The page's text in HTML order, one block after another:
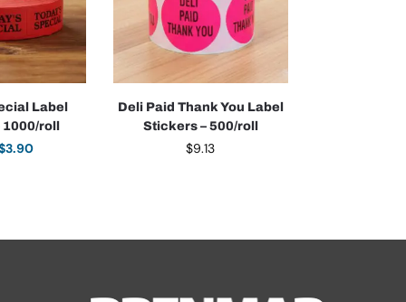
Label
roll
3.90
Deli Paid Thank You Label
Stickers – 500/roll
$9.13